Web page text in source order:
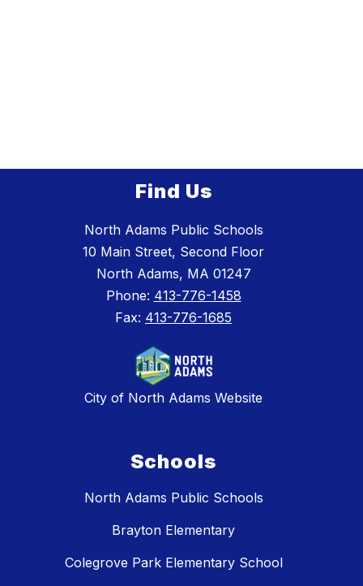
Find Us
North Adams Public Schools
10 Main Street, Second Floor
North Adams, MA 01247
Phone: 413-776-1458
Fax: 413-776-1685
City of North Adams Website
Schools
North Adams Public Schools
Brayton Elementary
Colegrove Park Elementary School